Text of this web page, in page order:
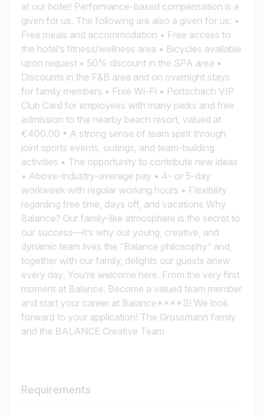
at our hotel! Performance-based compensation is a
given for us. The following are also a given for us: •
Free meals and accommodation • Free access to
the hotel’s fitness/wellness area • Bicycles available
upon request • 50% discount in the SPA area •
Discounts in the F&B area and on overnight stays
for family members • Free Wi-Fi • Pörtschach VIP
Club Card for employees with many perks and free
admission to the nearby beach resort, valued at
€400.00 • A strong sense of team spirit through
joint sports events, outings, and team-building
activities • The opportunity to contribute new ideas
• Above-industry-average pay • 4- or 5-day
workweek with regular working hours • Flexibility
regarding free time, days off, and vacations Why
Balance? Our family-like atmosphere is the secret to
our success—it’s why our young, creative, and
dynamic team lives the “Balance philosophy” and,
together with our family, delights our guests anew
every day. You’re welcome here. From the very first
moment at Balance. Become a valued team member
and start your career at Balance****S! We look
forward to your application! The Grossmann family
and the BALANCE Creative Team
Requirements